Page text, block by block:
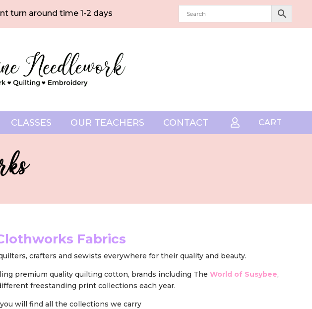
turn around time 1-2 days
CLASSES OUR TEACHERS CONTACT  CART
Fabrics
crafters and sewists everywhere for their quality and beauty.
premium quality quilting cotton, brands including The World of Susybee,
freestanding print collections each year.
will find all the collections we carry